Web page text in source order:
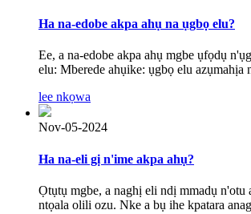
Ha na-edobe akpa ahụ na ụgbọ elu?
Ee, a na-edobe akpa ahụ mgbe ụfọdụ
elu: Mberede ahụike: ụgbọ elu azụmahịa
lee nkọwa
Nov-05-2024
Ha na-eli gị n'ime akpa ahụ?
Ọtụtụ mgbe, a naghị eli ndị mmadụ n'otu
ntọala olili ozu. Nke a bụ ihe kpatara